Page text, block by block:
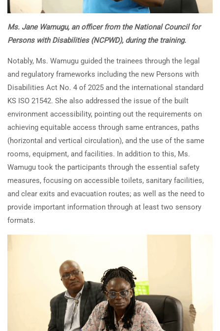
Ms. Jane Wamugu, an officer from the National Council for
Persons with Disabilities (NCPWD), during the training.
Notably, Ms. Wamugu guided the trainees through the legal
and regulatory frameworks including the new Persons with
Disabilities Act No. 4 of 2025 and the international standard
KS ISO 21542. She also addressed the issue of the built
environment accessibility, pointing out the requirements on
achieving equitable access through same entrances, paths
(horizontal and vertical circulation), and the use of the same
rooms, equipment, and facilities. In addition to this, Ms.
Wamugu took the participants through the essential safety
measures, focusing on accessible toilets, sanitary facilities,
and clear exits and evacuation routes; as well as the need to
provide important information through at least two sensory
formats.